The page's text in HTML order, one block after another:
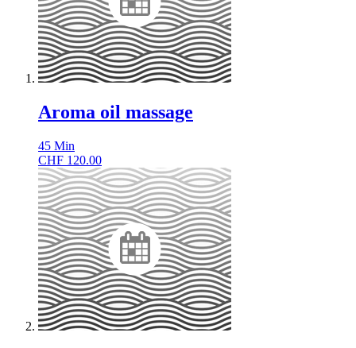
Aroma oil massage
45 Min
CHF 120.00